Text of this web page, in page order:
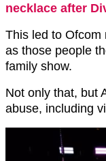
necklace after
This led to Ofcom
as those people
family show.
Not only that, but
abuse, including